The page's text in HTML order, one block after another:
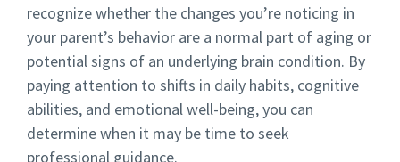
recognize whether the changes you’re noticing in
your parent’s behavior are a normal part of aging or
potential signs of an underlying brain condition. By
paying attention to shifts in daily habits, cognitive
abilities, and emotional well-being, you can
determine when it may be time to seek
professional guidance.